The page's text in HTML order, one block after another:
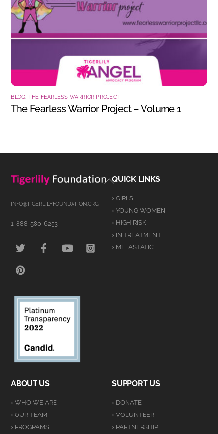
BLOG THE FEARLESS WARRIOR PROJECT
The Fearless Warrior Project – Volume 1
Back
Top
INFO@TIGERLILYFOUNDATION.ORG
1-888-580-6253
QUICK LINKS
› GIRLS
› YOUNG WOMEN
› HIGH RISK
› IN TREATMENT
› METASTATIC
ABOUT US
› WHO WE ARE
› OUR TEAM
› PROGRAMS
SUPPORT US
› DONATE
› VOLUNTEER
› PARTNERSHIP